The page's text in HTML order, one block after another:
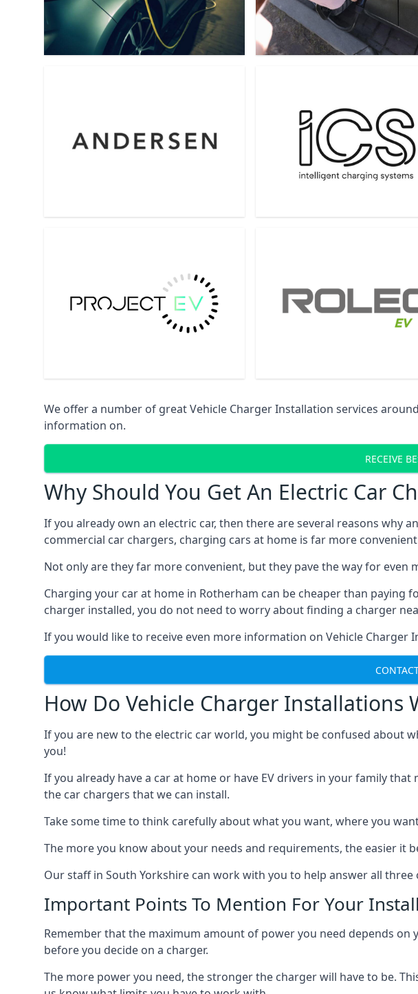
We offer a number of great Vehicle Charger Installation services
information on.
RECEIVE
Why Should You Get An Electric Car
If you already own an electric car, then there are several reasons why
commercial car chargers, charging cars at home is far more
Not only are they far more convenient, but they pave the way for
Charging your car at home in Rotherham can be cheaper than paying
charger installed, you do not need to worry about finding a charger
If you would like to receive even more information on Vehicle Charger
How Do Vehicle Charger Installations
If you are new to the electric car world, you might be confused about
you!
If you already have a car at home or have EV drivers in your family
the car chargers that we can install.
Take some time to think carefully about what you want, where you
The more you know about your needs and requirements, the easier
Our staff in South Yorkshire can work with you to help answer all
Important Points To Mention For Your
Remember that the maximum amount of power you need depends
before you decide on a charger.
The more power you need, the stronger the charger will have to be.